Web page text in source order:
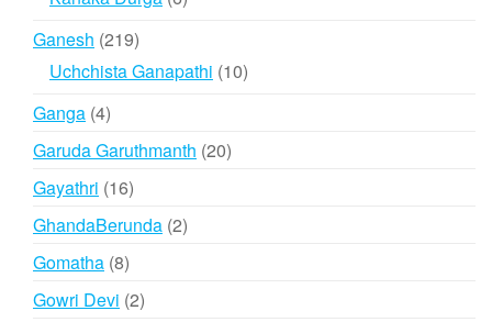
Ganesh 219219
products
Uchchista Ganapathi 1010
Ganga 44
products
Garuda Garuthmanth 2020
Gayathri 1616
products
GhandaBerunda 22
Gomatha 88
products
Gowri Devi 22